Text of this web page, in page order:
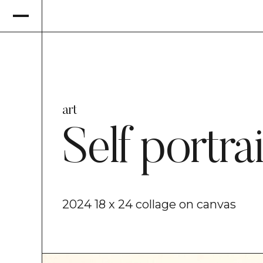
art
Self
2024 18 x 24 collage on canvas